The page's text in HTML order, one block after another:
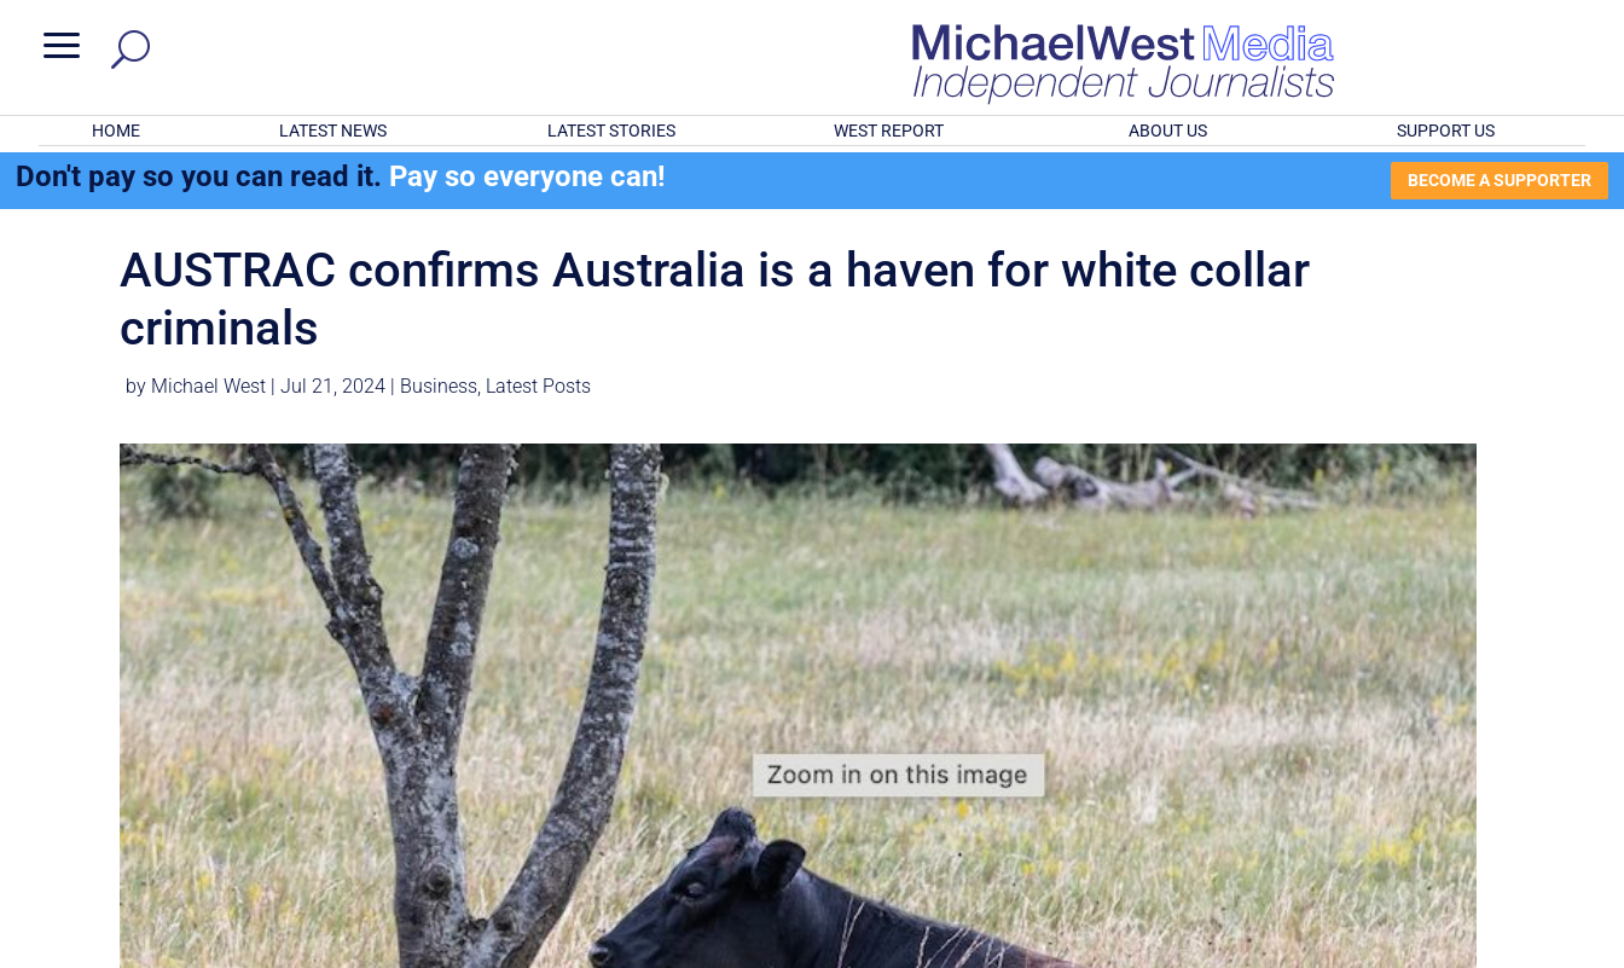
a
HOME LATEST NEWS LATEST STORIES WEST REPORT ABOUT US SUPPORT US
Don't pay so you can read it. Pay so everyone can! BECOME A SUPPORTER
AUSTRAC confirms Australia is a haven for white collar
criminals
by Michael West |Jul 21, 2024 Business, Latest Posts